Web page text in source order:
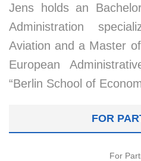
Jens holds an
Administration
Aviation and a Master
European
“Berlin School of
FOR
For